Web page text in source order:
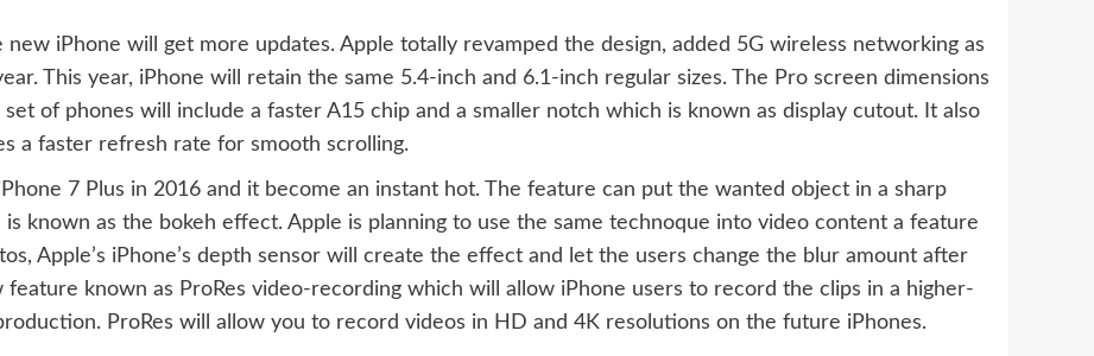
iPhone will get more updates. Apple totally revamped the design, added 5G wireless networking as
This year, iPhone will retain the same 5.4-inch and 6.1-inch regular sizes. The Pro screen dimensions
of phones will include a faster A15 chip and a smaller notch which is known as display cutout. It also
a faster refresh rate for smooth scrolling.
7 Plus in 2016 and it become an instant hot. The feature can put the wanted object in a sharp
known as the bokeh effect. Apple is planning to use the same technoque into video content a feature
Apple’s iPhone’s depth sensor will create the effect and let the users change the blur amount after
known as ProRes video-recording which will allow iPhone users to record the clips in a higher-
ProRes will allow you to record videos in HD and 4K resolutions on the future iPhones.